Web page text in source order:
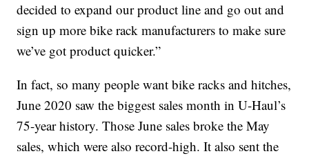
decided to expand our product line and go out and
sign up more bike rack manufacturers to make sure
we’ve got product quicker.”
In fact, so many people want bike racks and hitches,
June 2020 saw the biggest sales month in U-Haul’s
75-year history. Those June sales broke the May
sales, which were also record-high. It also sent the